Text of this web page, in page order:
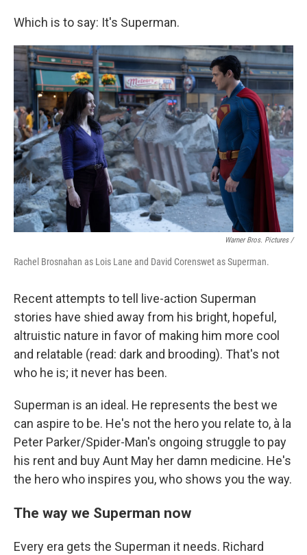
Which is to say: It's Superman.
Warner Bros. Pictures /
Rachel Brosnahan as Lois Lane and David Corenswet as Superman.
Recent attempts to tell live-action Superman
stories have shied away from his bright, hopeful,
altruistic nature in favor of making him more cool
and relatable (read: dark and brooding). That's not
who he is; it never has been.
Superman is an ideal. He represents the best we
can aspire to be. He's not the hero you relate to, à la
Peter Parker/Spider-Man's ongoing struggle to pay
his rent and buy Aunt May her damn medicine. He's
the hero who inspires you, who shows you the way.
The way we Superman now
Every era gets the Superman it needs. Richard